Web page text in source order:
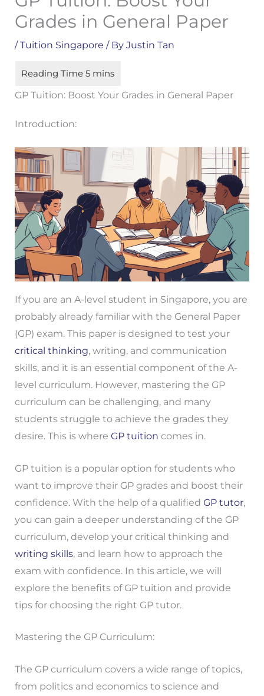
Grades in General Paper
/Tuition Singapore / By Justin Tan
GP Tuition: Boost Your Grades in General Paper
Introduction:
If you are an A-level student in Singapore, you are
probably already familiar with the General Paper
(GP) exam. This paper is designed to test your
critical thinking, writing, and communication
skills, and it is an essential component of the A-
level curriculum. However, mastering the GP
curriculum can be challenging, and many
students struggle to achieve the grades they
desire. This is where GP tuition comes in.
GP tuition is a popular option for students who
want to improve their GP grades and boost their
confidence. With the help of a qualified GP tutor,
you can gain a deeper understanding of the GP
curriculum, develop your critical thinking and
writing skills, and learn how to approach the
exam with confidence. In this article, we will
explore the benefits of GP tuition and provide
tips for choosing the right GP tutor.
Mastering the GP Curriculum:
The GP curriculum covers a wide range of topics,
from politics and economics to science and